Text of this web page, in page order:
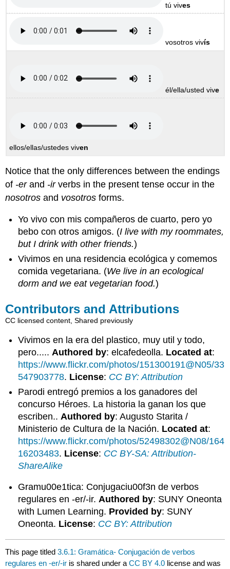
tú vives
vosotros vivís
él/ella/usted vive
ellos/ellas/ustedes viven
Notice that the only differences between the endings
of -erand -irverbs in the present tense occur in the
nosotros and vosotros forms.
Yo vivo con mis compañeros de cuarto, pero yo
bebo con otros amigos. (I live with my roommates,
but I drink with other friends.)
Vivimos en una residencia ecológica y comemos
comida vegetariana. (We live in an ecological
dorm and we eat vegetarian food.)
Contributors and Attributions
CC licensed content, Shared previously
Vivimos en la era del plastico, muy util y todo,
pero.....Authored by: elcafedeolla. Located at:
https://www.flickr.com/photos/151300191@N05/33
547903778. License: CC BY: Attribution
Parodi entregó premios a los ganadores del
concurso Héroes. La historia la ganan los que
escriben.. Authored by: Augusto Starita /
Ministerio de Cultura de la Nación. Located at:
https://www.flickr.com/photos/52498302@N08/164
16203483. License: CC BY-SA: Attribution-
ShareAlike
Gramu00e1tica: Conjugaciu00f3n de verbos
regulares en -er/-ir.Authored by: SUNY Oneonta
with Lumen Learning. Provided by: SUNY
Oneonta. License: CC BY: Attribution
This page titled3.6.1: Gramática- Conjugación de verbos
regulares en -er/-ir is shared under aCC BY 4.0 license and was